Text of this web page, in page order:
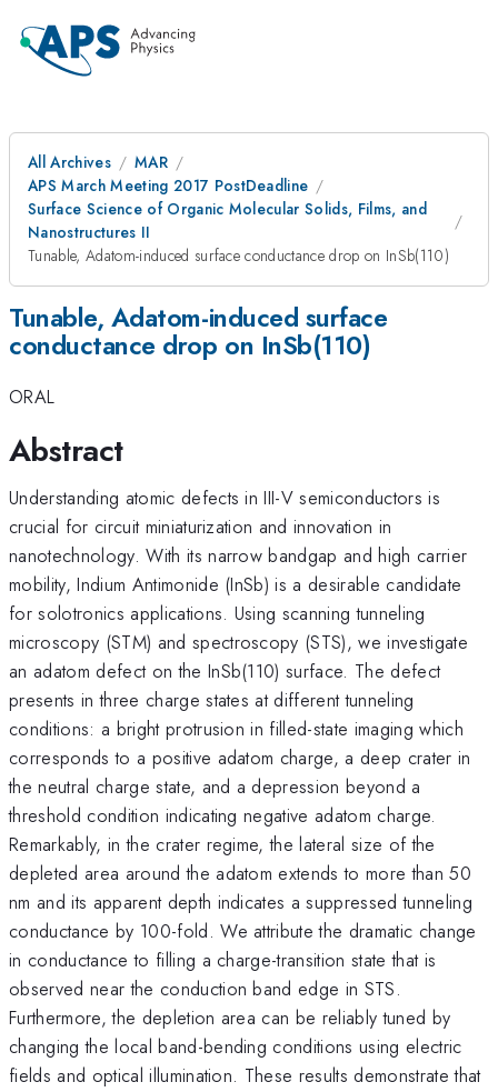
All Archives
MAR
APS March Meeting 2017 PostDeadline
Surface Science of Organic Molecular Solids, Films, and
Nanostructures II
Tunable, Adatom-induced surface conductance drop on InSb(110)
Tunable, Adatom-induced surface
conductance drop on InSb(110)
ORAL
Abstract
Understanding atomic defects in III-V semiconductors is
crucial for circuit miniaturization and innovation in
nanotechnology. With its narrow bandgap and high carrier
mobility, Indium Antimonide (InSb) is a desirable candidate
for solotronics applications. Using scanning tunneling
microscopy (STM) and spectroscopy (STS), we investigate
an adatom defect on the InSb(110) surface. The defect
presents in three charge states at different tunneling
conditions: a bright protrusion in filled-state imaging which
corresponds to a positive adatom charge, a deep crater in
the neutral charge state, and a depression beyond a
threshold condition indicating negative adatom charge.
Remarkably, in the crater regime, the lateral size of the
depleted area around the adatom extends to more than 50
nm and its apparent depth indicates a suppressed tunneling
conductance by 100-fold. We attribute the dramatic change
in conductance to filling a charge-transition state that is
observed near the conduction band edge in STS.
Furthermore, the depletion area can be reliably tuned by
changing the local band-bending conditions using electric
fields and optical illumination. These results demonstrate that